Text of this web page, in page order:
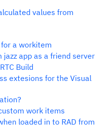
values from
a workitem
app as a friend server
Build
extesions for the Visual
work items
loaded in to RAD from